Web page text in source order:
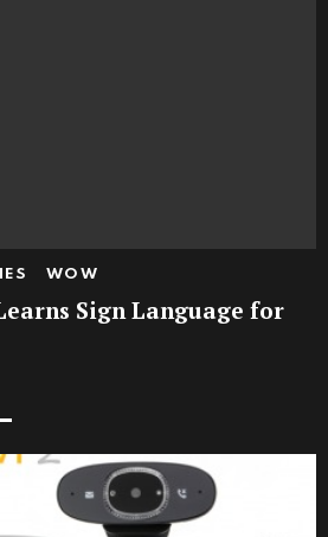
WOW
Sign Language for